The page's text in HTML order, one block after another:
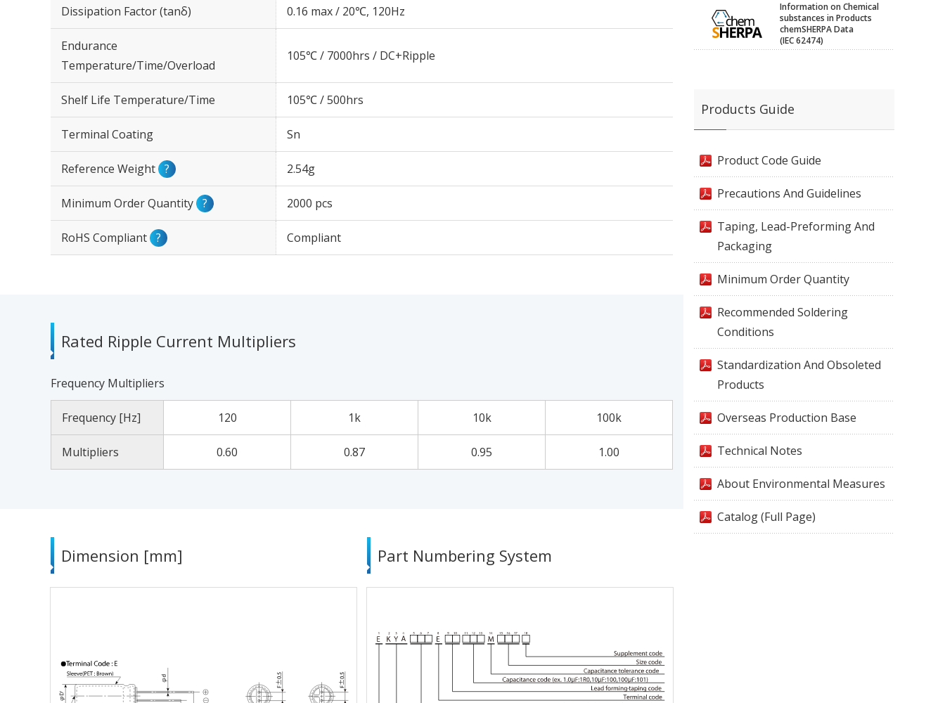
Dissipation Factor (tanδ) 0.16 max / 20℃, 120Hz
Endurance
Temperature/Time/Overload
105℃ / 7000hrs / DC+Ripple
Shelf Life Temperature/Time 105℃ / 500hrs
Terminal Coating Sn
Reference Weight ? 2.54g
Minimum Order Quantity ? 2000 pcs
RoHS Compliant ? Compliant
Rated Ripple Current Multipliers
Frequency Multipliers
Frequency [Hz] 120 1k 10k 100k
Multipliers 0.60 0.87 0.95 1.00
Dimension [mm] Part Numbering System
Information on Chemical
substances in Products
chemSHERPA Data
(IEC 62474)
Products Guide
Product Code Guide
Precautions And Guidelines
Taping, Lead-Preforming And
Packaging
Minimum Order Quantity
Recommended Soldering
Conditions
Standardization And Obsoleted
Products
Overseas Production Base
Technical Notes
About Environmental Measures
Catalog (Full Page)